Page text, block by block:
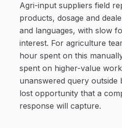
Agri-input suppliers field
products, dosage and
and languages, with slow
interest. For agriculture
hour spent on this
spent on higher-value
unanswered query outside
lost opportunity that a
response will capture.